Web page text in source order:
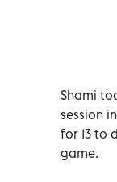
Shami
session
for 13 to
game.